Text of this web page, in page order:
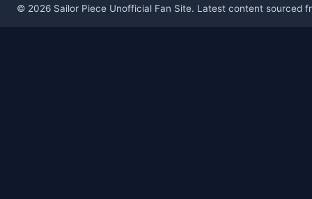
© 2026 Sailor Piece Unofficial Fan Site. Latest content sourced